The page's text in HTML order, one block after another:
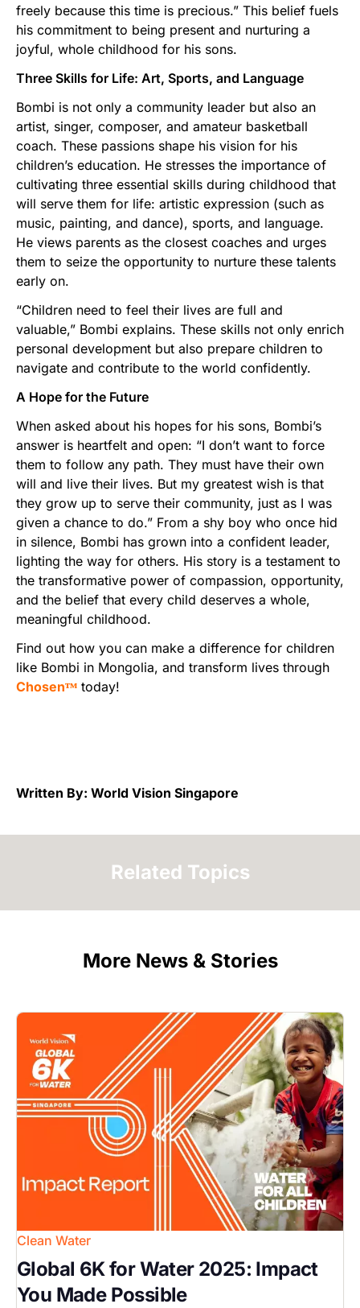
freely because this time is precious.” This belief fuels
his commitment to being present and nurturing a
joyful, whole childhood for his sons.
Three Skills for Life: Art, Sports, and Language
Bombi is not only a community leader but also an
artist, singer, composer, and amateur basketball
coach. These passions shape his vision for his
children’s education. He stresses the importance of
cultivating three essential skills during childhood that
will serve them for life: artistic expression (such as
music, painting, and dance), sports, and language.
He views parents as the closest coaches and urges
them to seize the opportunity to nurture these talents
early on.
“Children need to feel their lives are full and
valuable,” Bombi explains. These skills not only enrich
personal development but also prepare children to
navigate and contribute to the world confidently.
A Hope for the Future
When asked about his hopes for his sons, Bombi’s
answer is heartfelt and open: “I don’t want to force
them to follow any path. They must have their own
will and live their lives. But my greatest wish is that
they grow up to serve their community, just as I was
given a chance to do.” From a shy boy who once hid
in silence, Bombi has grown into a confident leader,
lighting the way for others. His story is a testament to
the transformative power of compassion, opportunity,
and the belief that every child deserves a whole,
meaningful childhood.
Find out how you can make a difference for children
like Bombi in Mongolia, and transform lives through
Chosenᵀᴹ today!
Written By: World Vision Singapore
Related Topics
More News & Stories
Image
Clean Water
Global 6K for Water 2025: Impact
You Made Possible